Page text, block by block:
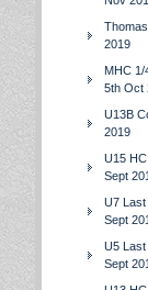
2019
MHC 1/
5th Oct
U13B
2019
U15
Sept
U7 Last
Sept
U5 Last
Sept